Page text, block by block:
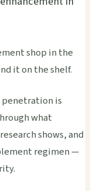
shop in the
it on the shelf.
penetration is
what
shows, and
regimen —